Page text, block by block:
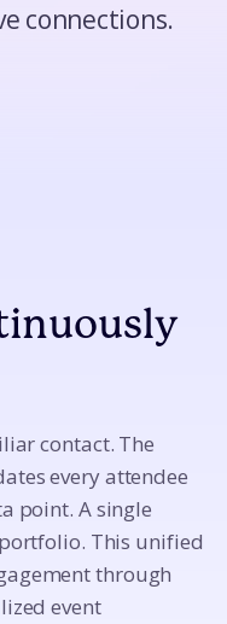
connections.
contact. The
every attendee
point. A single
This unified
through
event